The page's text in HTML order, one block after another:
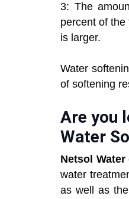
3: The
percent of
is larger.
Water
of softening
Are you
Water
Netsol Water
water
as well as